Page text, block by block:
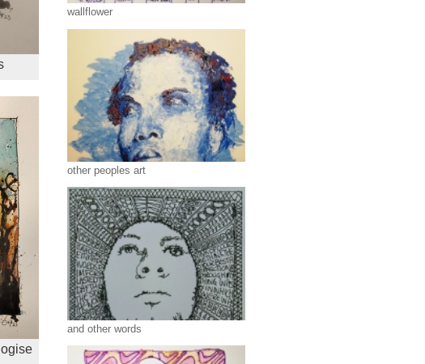
wallflower
other peoples art
and other words